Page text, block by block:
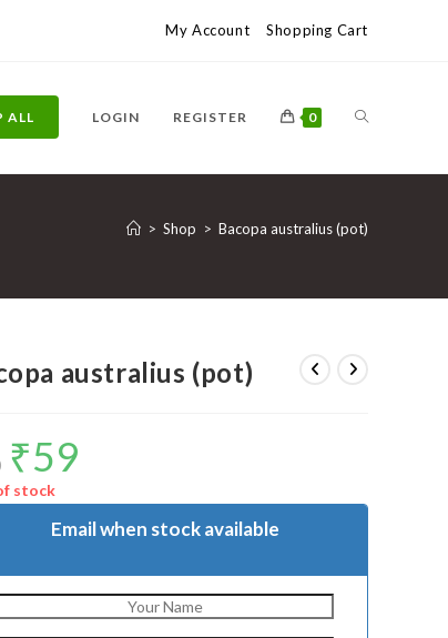
My Account Shopping Cart
ALL LOGIN REGISTER 0 TOGGLE
WEBSITE
> Shop > Bacopa australius (pot)
australius (pot)
Original
price
was:
₹120.
₹59
stock
Email when stock available